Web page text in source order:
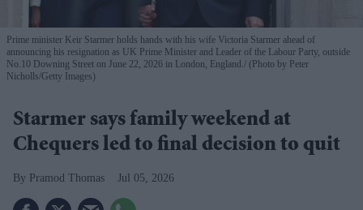
Prime minister Keir Starmer holds hands with his wife Victoria Starmer ahead of
announcing his resignation as UK Prime Minister and Leader of the Labour Party, outside
No.10 Downing Street on June 22, 2026 in London, England. (Photo by Peter
Nicholls/Getty Images)
Starmer says family weekend at
Chequers led to final decision to quit
Pramod Thomas Jul 05, 2026